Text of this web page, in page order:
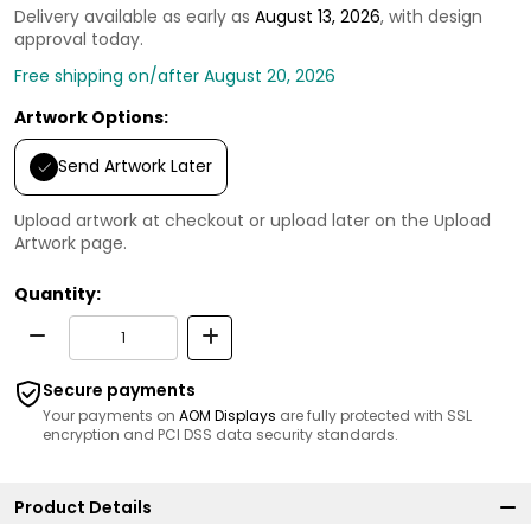
Delivery available as early as August 13, 2026, with design
approval today.
Free shipping on/after August 20, 2026
Artwork Options:
Send Artwork Later
Upload artwork at checkout or upload later on the Upload
Artwork page.
Quantity:
Secure payments
Your payments on AOM Displays are fully protected with SSL
encryption and PCI DSS data security standards.
Product Details